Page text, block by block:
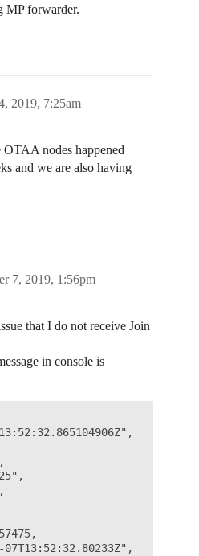
MP forwarder.
2019, 7:25am
OTAA nodes happened
and we are also having
7, 2019, 1:56pm
that I do not receive Join
in console is